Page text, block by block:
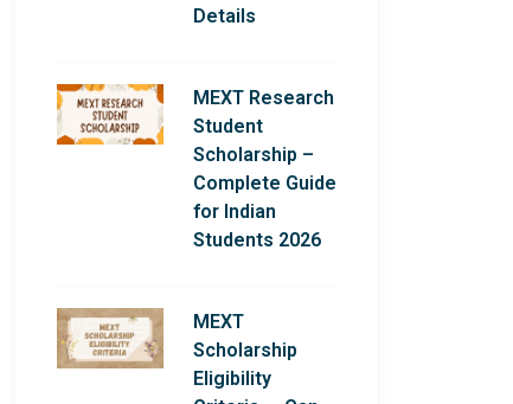
Details
MEXT Research
Student
Scholarship –
Complete Guide
for Indian
Students 2026
MEXT
Scholarship
Eligibility